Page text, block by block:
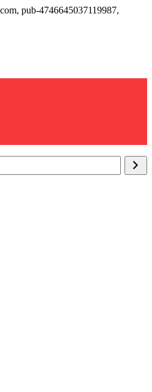
pub-4746645037119987,